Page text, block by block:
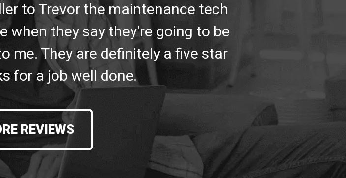
to Trevor the maintenance tech
when they say they're going to be
me. They are definitely a five star
for a job well done.
REVIEWS